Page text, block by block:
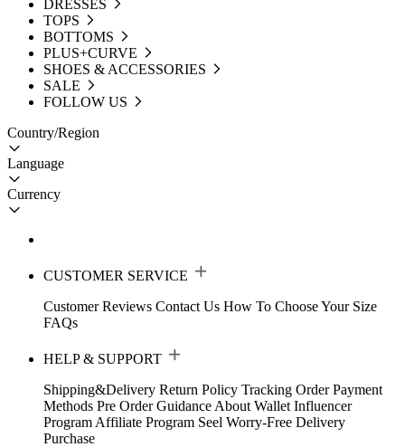
DRESSES
TOPS
BOTTOMS
PLUS+CURVE
SHOES & ACCESSORIES
SALE
FOLLOW US
Country/Region
Language
Currency
CUSTOMER SERVICE
Customer Reviews Contact Us How To Choose Your Size
FAQs
HELP & SUPPORT
Shipping&Delivery Return Policy Tracking Order Payment
Methods Pre Order Guidance About Wallet Influencer
Program Affiliate Program Seel Worry-Free Delivery
Purchase